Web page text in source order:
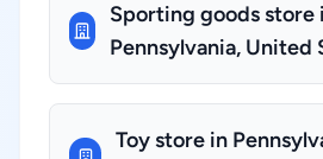
Sporting goods store
Pennsylvania, United
Toy store in